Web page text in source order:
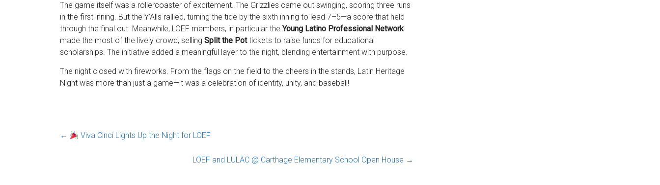
The game itself was a rollercoaster of excitement. The Grizzlies came out swinging, scoring three runs
in the first inning. But the Y’Alls rallied, turning the tide by the sixth inning to lead 7–5—a score that held
through the final out. Meanwhile, LOEF members, in particular theYoung Latino Professional Network
made the most of the lively crowd, selling Split the Pottickets to raise funds for educational
scholarships. The initiative added a meaningful layer to the night, blending entertainment with purpose.
The night closed with fireworks. From the flags on the field to the cheers in the stands, Latin Heritage
Night was more than just a game—it was a celebration of identity, unity, and baseball!
← Viva Cinci Lights Up the Night for LOEF
LOEF and LULAC @ Carthage Elementary School Open House →